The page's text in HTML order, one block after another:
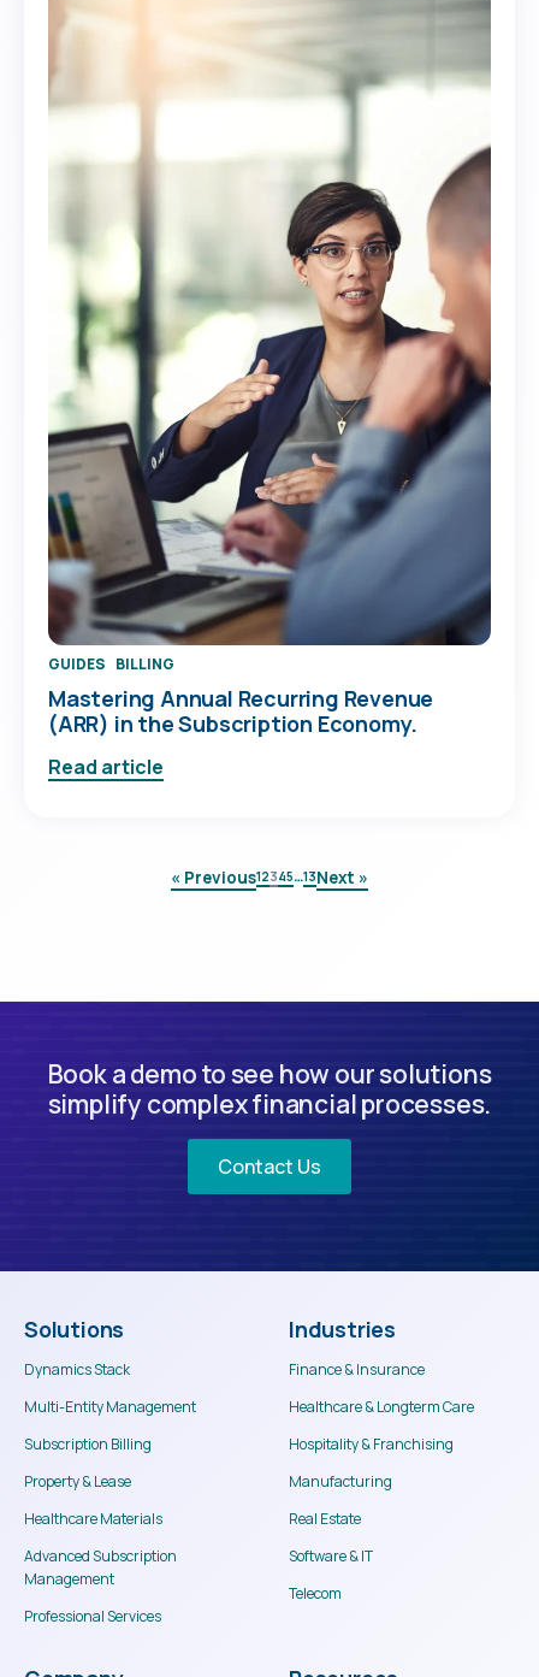
GUIDES BILLING
Mastering Annual Recurring Revenue
(ARR) in the Subscription Economy.
Read article
« Previous12345…13Next »
Book a demo to see how our solutions
simplify complex financial processes.
Contact Us
Solutions
Dynamics Stack
Multi-Entity Management
Subscription Billing
Property & Lease
Healthcare Materials
Advanced Subscription
Management
Professional Services
Industries
Finance & Insurance
Healthcare & Longterm Care
Hospitality & Franchising
Manufacturing
Real Estate
Software & IT
Telecom